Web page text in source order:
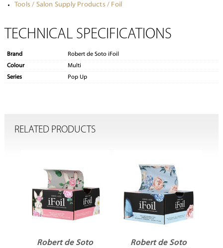
Tools / Salon Supply Products / Foil
TECHNICAL SPECIFICATIONS
Brand
Robert de Soto iFoil
Colour
Multi
Series
Pop Up
RELATED PRODUCTS
Robert de Soto
Robert de Soto